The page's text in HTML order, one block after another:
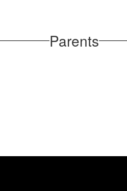
Parents